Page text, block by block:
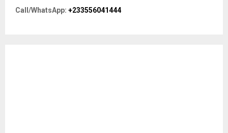
r
Call/WhatsApp: +233556041444